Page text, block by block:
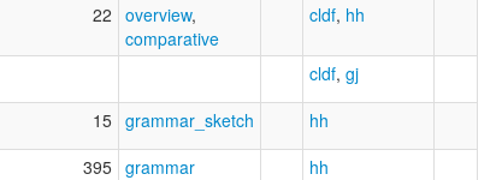
22 overview,
comparative
cldf, hh
cldf, gj
15 grammar_sketch hh
395 grammar hh